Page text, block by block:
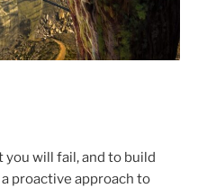
will fail, and to build
proactive approach to